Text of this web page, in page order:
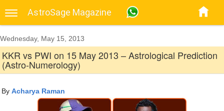
AstroSage Magazine
Wednesday, May 15, 2013
KKR vs PWI on 15 May 2013 – Astrological Prediction
(Astro-Numerology)
By Acharya Raman